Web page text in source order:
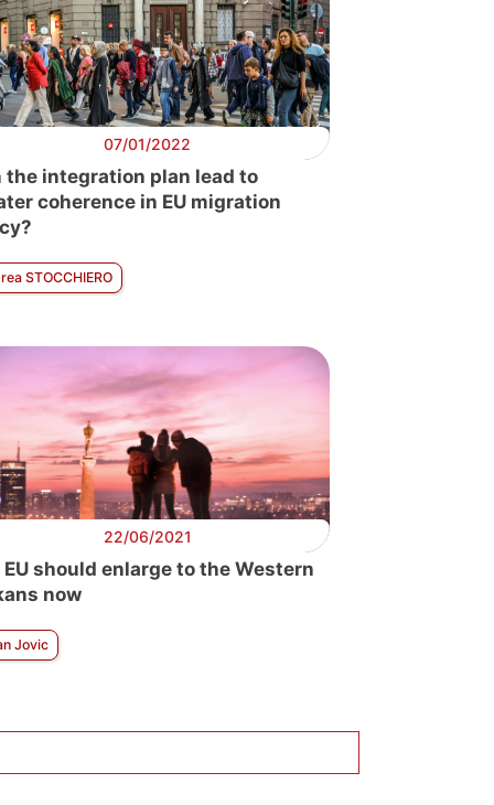
07/01/2022
the integration plan lead to
coherence in EU migration
STOCCHIERO
22/06/2021
EU should enlarge to the Western
now
Jovic